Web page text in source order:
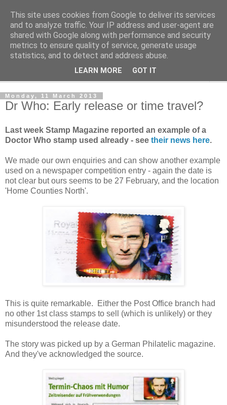
Norvic Philatelics Blog
The latest news on GB stamps fromNorvic Philatelics
Monday, 11 March 2013
Dr Who: Early release or time travel?
Last week Stamp Magazine reported an example of a
Doctor Who stamp used already - see their news here.
We made our own enquiries and can show another example
used on a newspaper competition entry - again the date is
not clear but ours seems to be 27 February, and the location
'Home Counties North'.
This is quite remarkable. Either the Post Office branch had
no other 1st class stamps to sell (which is unlikely) or they
misunderstood the release date.
The story was picked up by a German Philatelic magazine.
And they've acknowledged the source.
This site uses cookies from Google to deliver its services
and to analyze traffic. Your IP address and user-agent are
shared with Google along with performance and security
metrics to ensure quality of service, generate usage
statistics, and to detect and address abuse.
LEARN MORE GOT IT